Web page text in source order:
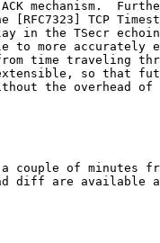
mechanism.
TCP
in the TSecr
to more accurately
time traveling
so that
the overhead of
couple of minutes
diff are available